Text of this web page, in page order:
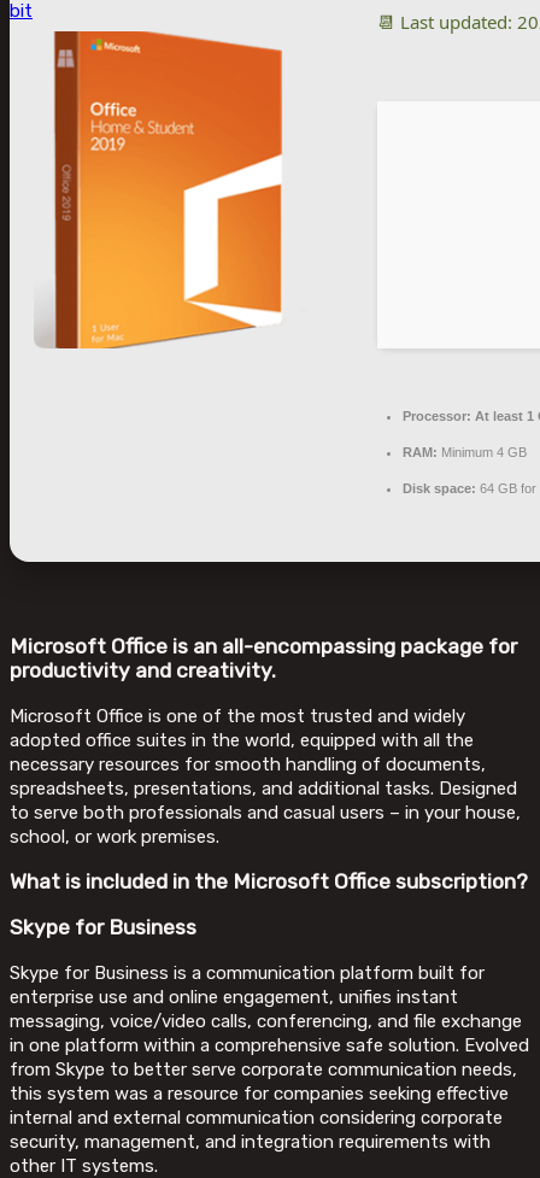
bit
📆 Last updated:
Processor: At least 1
RAM: Minimum 4 GB
Disk space: 64 GB for
Microsoft Office is an all-encompassing package for
productivity and creativity.
Microsoft Office is one of the most trusted and widely
adopted office suites in the world, equipped with all the
necessary resources for smooth handling of documents,
spreadsheets, presentations, and additional tasks. Designed
to serve both professionals and casual users – in your house,
school, or work premises.
What is included in the Microsoft Office subscription?
Skype for Business
Skype for Business is a communication platform built for
enterprise use and online engagement, unifies instant
messaging, voice/video calls, conferencing, and file exchange
in one platform within a comprehensive safe solution. Evolved
from Skype to better serve corporate communication needs,
this system was a resource for companies seeking effective
internal and external communication considering corporate
security, management, and integration requirements with
other IT systems.